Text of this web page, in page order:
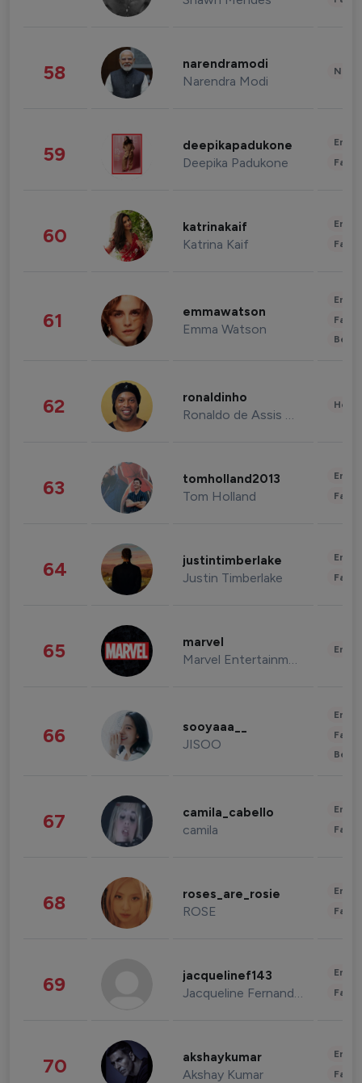
58 narendramodi
Narendra Modi
59 deepikapadukone
Deepika Padukone
60 katrinakaif
Katrina Kaif
61 emmawatson
Emma Watson
62 ronaldinho
Ronaldo de Assis Moreira
63 tomholland2013
Tom Holland
64 justintimberlake
Justin Timberlake
65 marvel
Marvel Entertainment
66 sooyaaa__
JISOO
67 camila_cabello
camila
68 roses_are_rosie
ROSE
69 jacquelinef143
Jacqueline Fernandez
70 akshaykumar
Akshay Kumar